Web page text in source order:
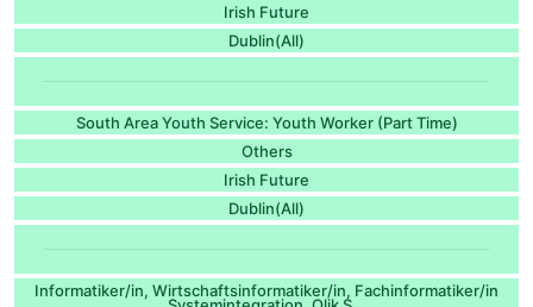
Irish Future
Dublin(All)
South Area Youth Service: Youth Worker (Part Time)
Others
Irish Future
Dublin(All)
Informatiker/in, Wirtschaftsinformatiker/in, Fachinformatiker/in